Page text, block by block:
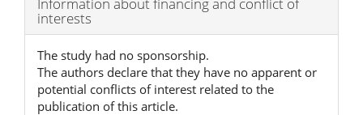
Details
interests
The study had no sponsorship.
The authors declare that they have no apparent or
potential conflicts of interest related to the
publication of this article.